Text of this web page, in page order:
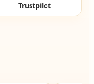
Trustpilot